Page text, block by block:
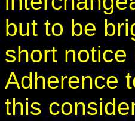
but to be
short
Adherence
this